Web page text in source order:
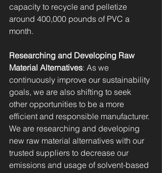
capacity to recycle and pelletize
around 400,000 pounds of PVC a
month.
Researching and Developing Raw
Material Alternatives: As we
continuously improve our sustainability
goals, we are also shifting to seek
other opportunities to be a more
efficient and responsible manufacturer.
We are researching and developing
new raw material alternatives with our
trusted suppliers to decrease our
emissions and usage of solvent-based